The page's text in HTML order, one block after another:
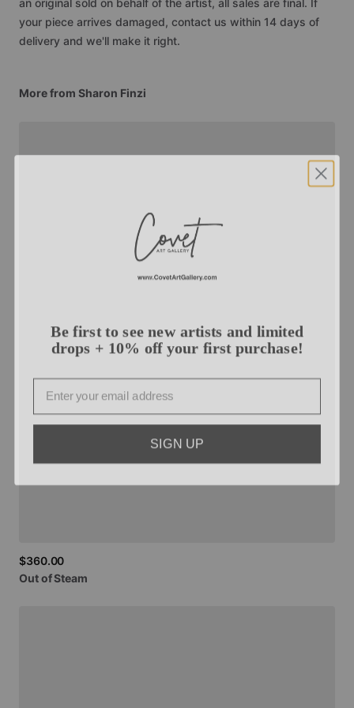
an original sold on behalf of the artist, all sales are final. If
your piece arrives damaged, contact us within 14 days of
delivery and we'll make it right.
More from Sharon Finzi
$360.00
OutofSteam
Be first to see new artists and limited
drops + 10% off your first purchase!